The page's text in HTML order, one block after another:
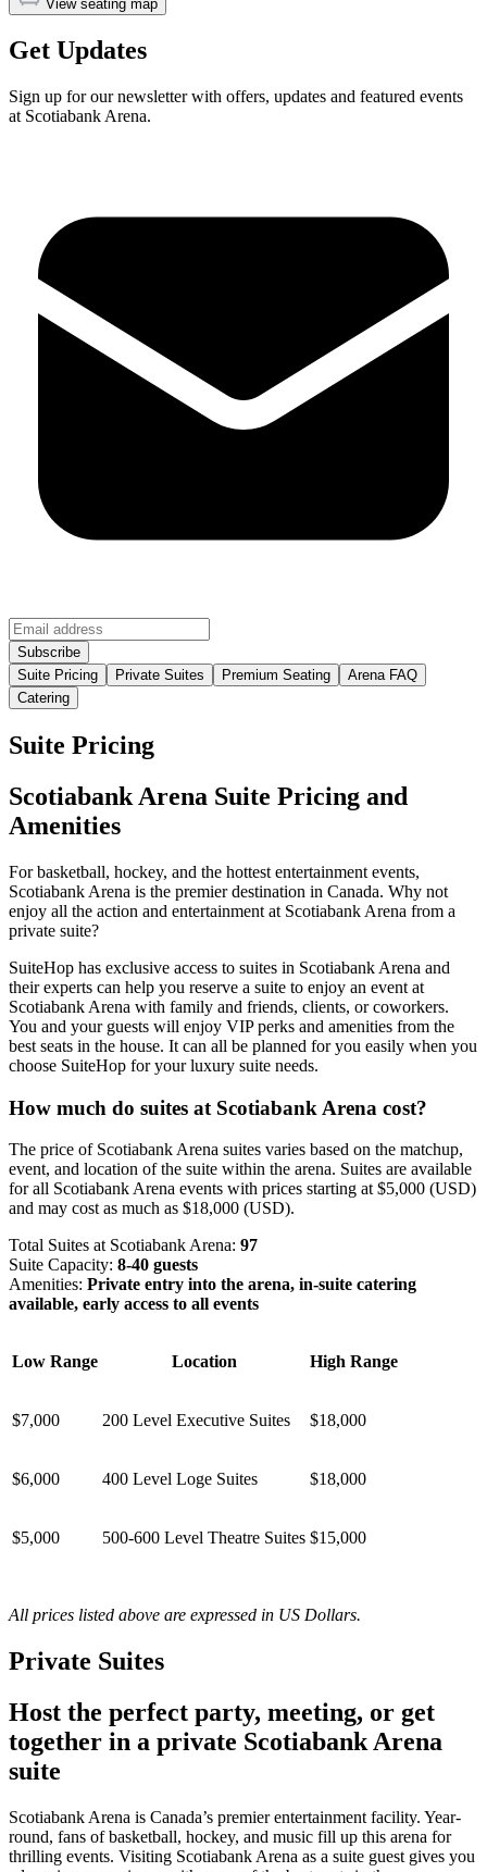
View seating map
Get Updates
Sign up for our newsletter with offers, updates and featured events
at Scotiabank Arena.
Suite Pricing Private Suites Premium Seating
Arena FAQ
Catering
Suite Pricing
Scotiabank Arena Suite Pricing and
Amenities
For basketball, hockey, and the hottest entertainment events,
Scotiabank Arena is the premier destination in Canada. Why not
enjoy all the action and entertainment at Scotiabank Arena from a
private suite?
SuiteHop has exclusive access to suites in Scotiabank Arena and
their experts can help you reserve a suite to enjoy an event at
Scotiabank Arena with family and friends, clients, or coworkers.
You and your guests will enjoy VIP perks and amenities from the
best seats in the house. It can all be planned for you easily when you
choose SuiteHop for your luxury suite needs.
How much do suites at Scotiabank Arena cost?
The price of Scotiabank Arena suites varies based on the matchup,
event, and location of the suite within the arena. Suites are available
for all Scotiabank Arena events with prices starting at $5,000 (USD)
and may cost as much as $18,000 (USD).
Total Suites at Scotiabank Arena: 97
Suite Capacity: 8-40 guests
Amenities: Private entry into the arena, in-suite catering
available, early access to all events
Low Range Location High Range
$7,000 200 Level Executive Suites $18,000
$6,000 400 Level Loge Suites $18,000
$5,000 500-600 Level Theatre Suites $15,000
All prices listed above are expressed in US Dollars.
Private Suites
Host the perfect party, meeting, or get
together in a private Scotiabank Arena
suite
Scotiabank Arena is Canada’s premier entertainment facility. Year-
round, fans of basketball, hockey, and music fill up this arena for
thrilling events. Visiting Scotiabank Arena as a suite guest gives you